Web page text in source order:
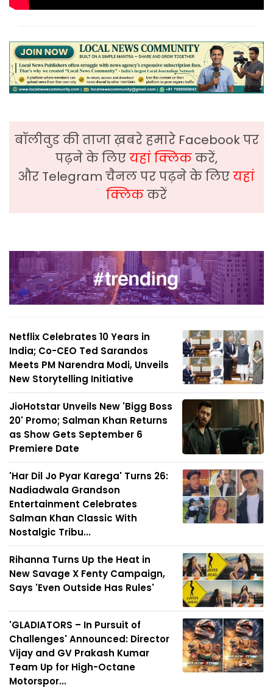
बॉलीवुड की ताजा ख़बरे हमारे Facebook पर
पढ़ने के लिएयहां क्लिककरें,
और Telegram चैनल पर पढ़ने के लिएयहां
क्लिककरें
Netflix Celebrates 10 Years in
India; Co-CEO Ted Sarandos
Meets PM Narendra Modi, Unveils
New Storytelling Initiative
JioHotstar Unveils New 'Bigg Boss
20' Promo; Salman Khan Returns
as Show Gets September 6
Premiere Date
'Har Dil Jo Pyar Karega' Turns 26:
Nadiadwala Grandson
Entertainment Celebrates
Salman Khan Classic With
Nostalgic Tribu...
Rihanna Turns Up the Heat in
New Savage X Fenty Campaign,
Says 'Even Outside Has Rules'
'GLADIATORS – In Pursuit of
Challenges' Announced: Director
Vijay and GV Prakash Kumar
Team Up for High-Octane
Motorspor...